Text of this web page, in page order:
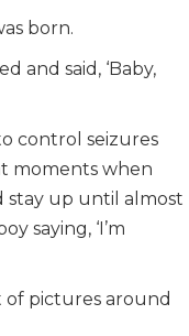
born.
and said, ‘Baby,
control seizures
moments when
stay up until almost
saying, ‘I’m
of pictures around